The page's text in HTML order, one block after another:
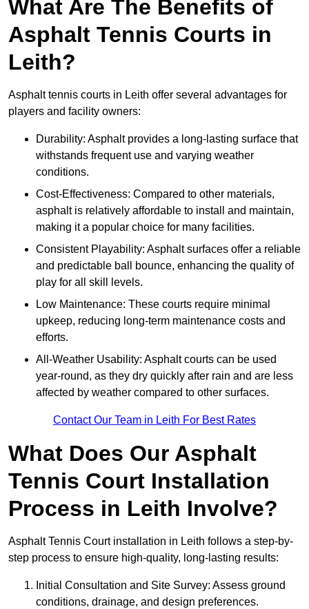
What Are The Benefits of
Asphalt Tennis Courts in
Leith?
Asphalt tennis courts in Leith offer several advantages for
players and facility owners:
Durability: Asphalt provides a long-lasting surface that
withstands frequent use and varying weather
conditions.
Cost-Effectiveness: Compared to other materials,
asphalt is relatively affordable to install and maintain,
making it a popular choice for many facilities.
Consistent Playability: Asphalt surfaces offer a reliable
and predictable ball bounce, enhancing the quality of
play for all skill levels.
Low Maintenance: These courts require minimal
upkeep, reducing long-term maintenance costs and
efforts.
All-Weather Usability: Asphalt courts can be used
year-round, as they dry quickly after rain and are less
affected by weather compared to other surfaces.
Contact Our Team in Leith For Best Rates
What Does Our Asphalt
Tennis Court Installation
Process in Leith Involve?
Asphalt Tennis Court installation in Leith follows a step-by-
step process to ensure high-quality, long-lasting results:
Initial Consultation and Site Survey: Assess ground
conditions, drainage, and design preferences.